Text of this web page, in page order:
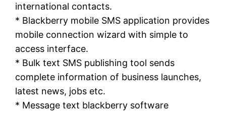
international contacts.
* Blackberry mobile SMS application provides
mobile connection wizard with simple to
access interface.
* Bulk text SMS publishing tool sends
complete information of business launches,
latest news, jobs etc.
* Message text blackberry software